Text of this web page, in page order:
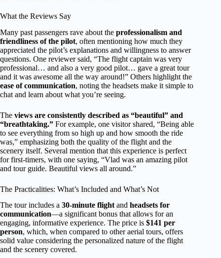
What the Reviews Say
Many past passengers rave about the professionalism and
friendliness of the pilot, often mentioning how much they
appreciated the pilot’s explanations and willingness to answer
questions. One reviewer said, “The flight captain was very
professional… and also a very good pilot… gave a great tour
and it was awesome all the way around!” Others highlight the
ease of communication, noting the headsets make it simple to
chat and learn about what you’re seeing.
The views are consistently described as “beautiful” and
“breathtaking.” For example, one visitor shared, “Being able
to see everything from so high up and how smooth the ride
was,” emphasizing both the quality of the flight and the
scenery itself. Several mention that this experience is perfect
for first-timers, with one saying, “Vlad was an amazing pilot
and tour guide. Beautiful views all around.”
The Practicalities: What’s Included and What’s Not
The tour includes a 30-minute flightand headsets for
communication—a significant bonus that allows for an
engaging, informative experience. The price is $141 per
person, which, when compared to other aerial tours, offers
solid value considering the personalized nature of the flight
and the scenery covered.